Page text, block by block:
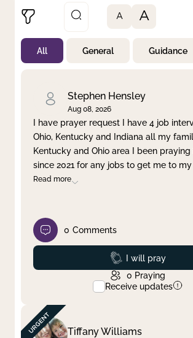
Not Prayed
By Priority
Clear filter Apply
A A
All General Guidance
Stephen Hensley
Aug 08, 2026
I have prayer request I have 4 job
Ohio, Kentucky and Indiana all my
Kentucky and Ohio area I been
since 2021 for any jobs to get me to my
Read more
0 Comments
Prayed
I will pray
0 Praying
Receive updates
Tiffany Williams